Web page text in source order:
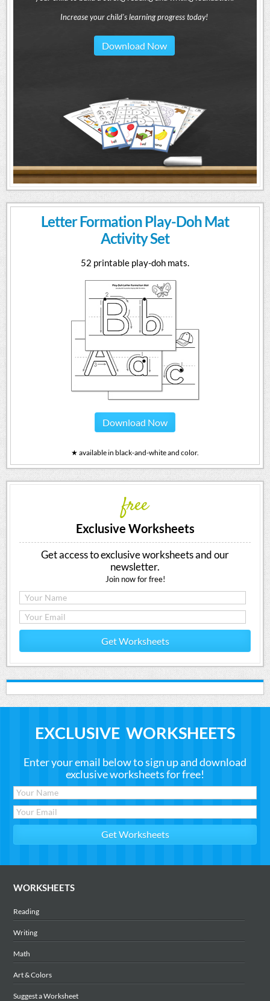
Increase your child's learning progress today!
Download Now
Letter Formation Play-Doh Mat
Activity Set
52 printable play-doh mats.
Download Now
★ available in black-and-white and color.
free
Exclusive Worksheets
Get access to exclusive worksheets and our
newsletter.
Join now for free!
Get Worksheets
EXCLUSIVE WORKSHEETS
Enter your email below to sign up and download
exclusive worksheets for free!
WORKSHEETS
Reading
Writing
Math
Art & Colors
Suggest a Worksheet